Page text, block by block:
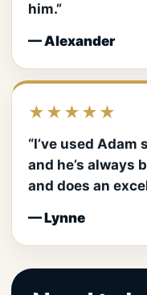
him.”
— Alexander
★★★★★
“I’ve used
and he’s always
and does an
— Lynne